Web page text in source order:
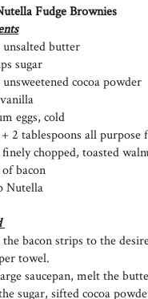
Fudge Brownies
butter
sugar
cocoa powder
eggs, cold
2 tablespoons all purpose
chopped, toasted
bacon
Nutella
the bacon strips to the
towel.
saucepan, melt the
sugar, sifted cocoa